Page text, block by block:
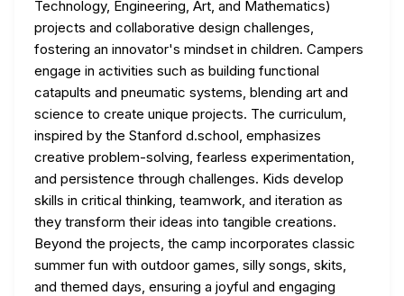
Technology, Engineering, Art, and Mathematics)
projects and collaborative design challenges,
fostering an innovator's mindset in children. Campers
engage in activities such as building functional
catapults and pneumatic systems, blending art and
science to create unique projects. The curriculum,
inspired by the Stanford d.school, emphasizes
creative problem-solving, fearless experimentation,
and persistence through challenges. Kids develop
skills in critical thinking, teamwork, and iteration as
they transform their ideas into tangible creations.
Beyond the projects, the camp incorporates classic
summer fun with outdoor games, silly songs, skits,
and themed days, ensuring a joyful and engaging